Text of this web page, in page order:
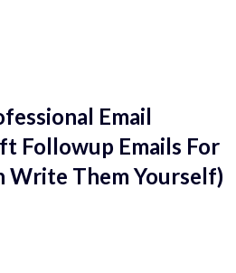
Email
Followup Emails For
Write Them Yourself)